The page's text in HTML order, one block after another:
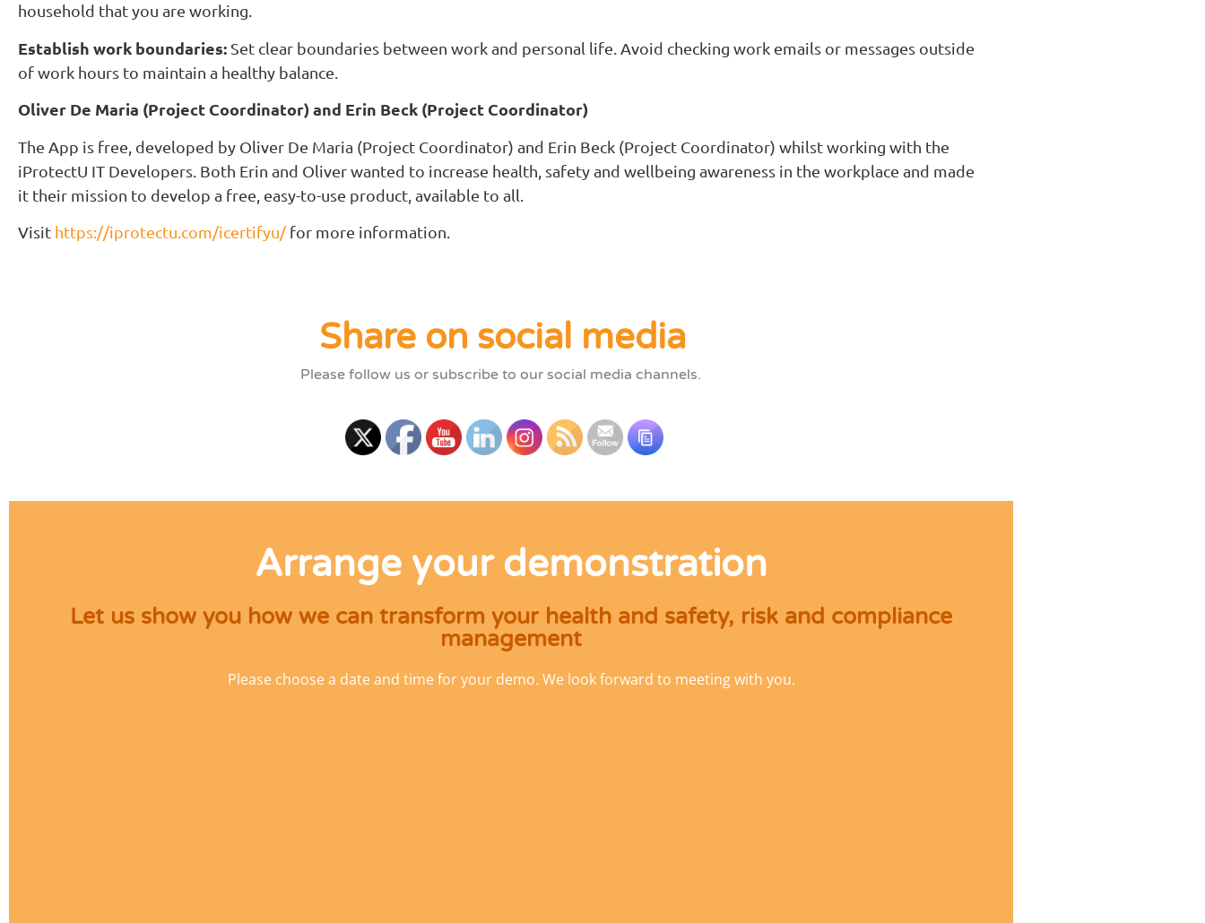
household that you are working.
Establish work boundaries: Set clear boundaries between work and personal life. Avoid checking work emails or messages outside
of work hours to maintain a healthy balance.
Oliver De Maria (Project Coordinator) and Erin Beck (Project Coordinator)
The App is free, developed by Oliver De Maria (Project Coordinator) and Erin Beck (Project Coordinator) whilst working with the
iProtectU IT Developers. Both Erin and Oliver wanted to increase health, safety and wellbeing awareness in the workplace and made
it their mission to develop a free, easy-to-use product, available to all.
Visit https://iprotectu.com/icertifyu/for more information.
Share on social media
Please follow us or subscribe to our social media channels.
Arrange your demonstration
Let us show you how we can transform your health and safety, risk and compliance
management
Please choose a date and time for your demo. We look forward to meeting with you.